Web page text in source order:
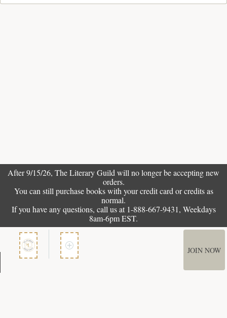
After 9/15/26, TheLiterary Guild will no longer be accepting new
orders.
You can still purchase books with your credit card or credits as
normal.
If you have any questions, call us at 1-888-667-9431, Weekdays
8am-6pm EST.
JOIN NOW
Terms of Use